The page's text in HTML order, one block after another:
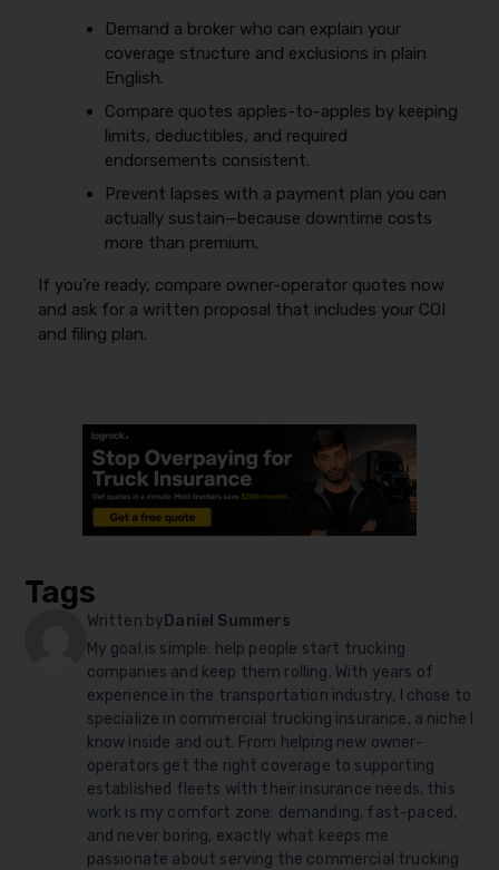
Demand a broker who can explain your
coverage structure and exclusions in plain
English.
Compare quotes apples-to-apples by keeping
limits, deductibles, and required
endorsements consistent.
Prevent lapses with a payment plan you can
actually sustain—because downtime costs
more than premium.
If you’re ready, compare owner-operator quotes now
and ask for a written proposal that includes your COI
and filing plan.
Tags
Written by Daniel Summers
My goal is simple: help people start trucking
companies and keep them rolling. With years of
experience in the transportation industry, I chose to
specialize in commercial trucking insurance, a niche I
know inside and out. From helping new owner-
operators get the right coverage to supporting
established fleets with their insurance needs, this
work is my comfort zone: demanding, fast-paced,
and never boring, exactly what keeps me
passionate about serving the commercial trucking